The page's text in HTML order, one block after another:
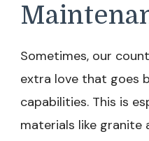
Sometimes, our
extra love that goes
capabilities. This is
materials like granite